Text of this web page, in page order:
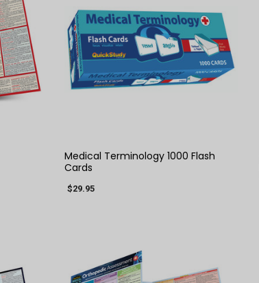
Medical Terminology 1000 Flash
Cards
$29.95